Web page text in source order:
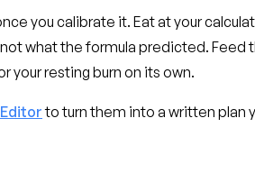
you calibrate it. Eat at your
what the formula predicted. Feed
your resting burn on its own.
to turn them into a written plan